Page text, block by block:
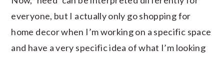
everyone, but I actually only go shopping for
home decor when I’m working on a specific space
and have a very specific idea of what I’m looking